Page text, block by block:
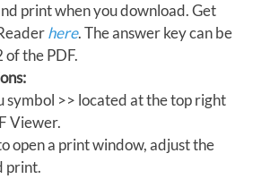
print when you download. Get
here. The answer key can be
of the PDF.
symbol >> located at the top right
Viewer.
open a print window, adjust the
print.